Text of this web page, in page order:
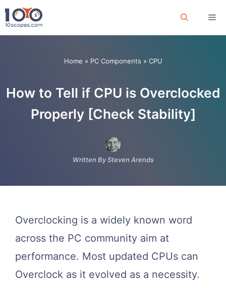
Skip
to
Home » PC Components » CPU
How to Tell if CPU is Overclocked
Properly [Check Stability]
Written By Steven Arends
Overclocking is a widely known word
across the PC community aim at
performance. Most updated CPUs can
Overclock as it evolved as a necessity.